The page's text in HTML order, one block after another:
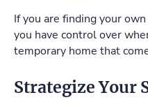
If you are finding your
you have control over
temporary home that
Strategize Your